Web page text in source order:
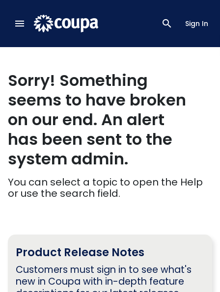
menu Sign In
search
Sorry! Something
seems to have broken
on our end. An alert
has been sent to the
system admin.
You can select a topic to open the Help
or use the search field.
Product Release Notes
Customers must sign in to see what's
new in Coupa with in-depth feature